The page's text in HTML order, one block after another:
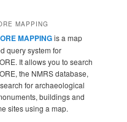
MAPPING
MAPPINGis a map
query system for
It allows you to search
the NMRS database,
for archaeological
buildings and
sites using a map.